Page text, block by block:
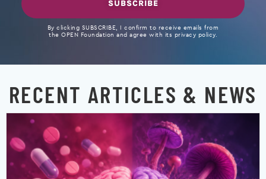
SUBSCRIBE
By clicking SUBSCRIBE, I confirm to receive emails from
the OPEN Foundation and agree with its privacy policy.
RECENT ARTICLES & NEWS